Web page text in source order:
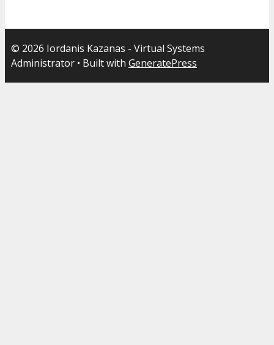
© 2026 Iordanis Kazanas - Virtual Systems
Administrator • Built with GeneratePress